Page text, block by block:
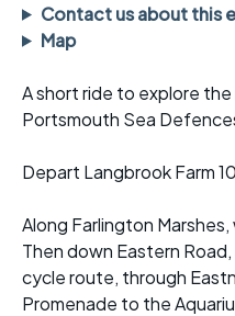
Contact us about this
Map
A short ride to explore
Portsmouth Sea
Depart Langbrook Farm
Along Farlington
Then down Eastern
cycle route, through
Promenade to the